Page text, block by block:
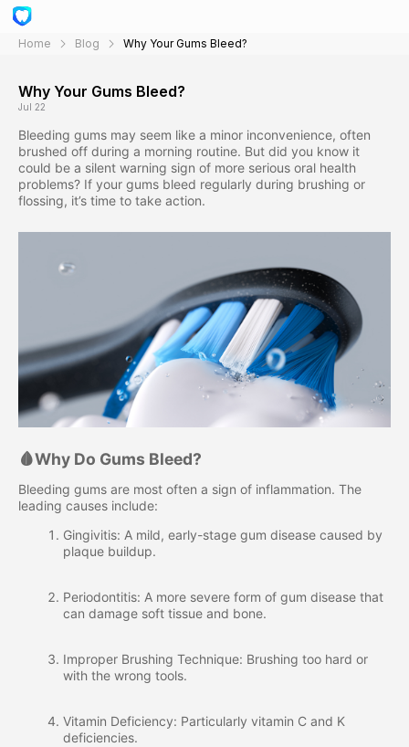
Home Blog Why Your Gums Bleed?
Why Your Gums Bleed?
Jul 22
Bleeding gums may seem like a minor inconvenience, often
brushed off during a morning routine. But did you know it
could be a silent warning sign of more serious oral health
problems? If your gums bleed regularly during brushing or
flossing, it’s time to take action.
🩸Why Do Gums Bleed?
Bleeding gums are most often a sign of inflammation. The
leading causes include:
Gingivitis: A mild, early-stage gum disease caused by
plaque buildup.
Periodontitis: A more severe form of gum disease that
can damage soft tissue and bone.
Improper Brushing Technique: Brushing too hard or
with the wrong tools.
Vitamin Deficiency: Particularly vitamin C and K
deficiencies.